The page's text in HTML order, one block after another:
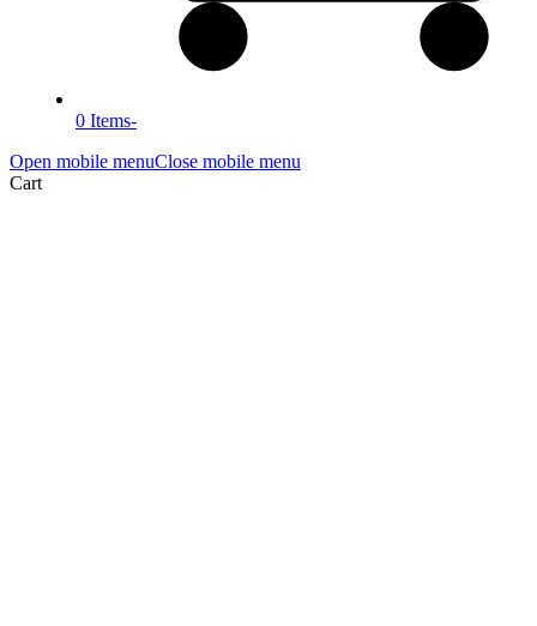
0 Items-
Open mobile menuClose mobile menu
Cart